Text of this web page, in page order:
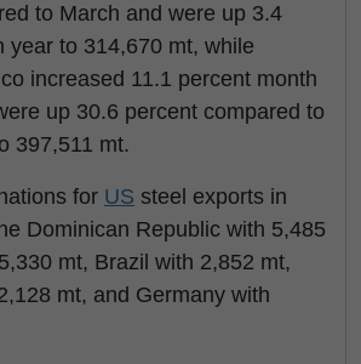
to March and were up 3.4
year to 314,670 mt, while
increased 11.1 percent month
up 30.6 percent compared to
397,511 mt.
for US steel exports in
Dominican Republic with 5,485
mt, Brazil with 2,852 mt,
mt, and Germany with